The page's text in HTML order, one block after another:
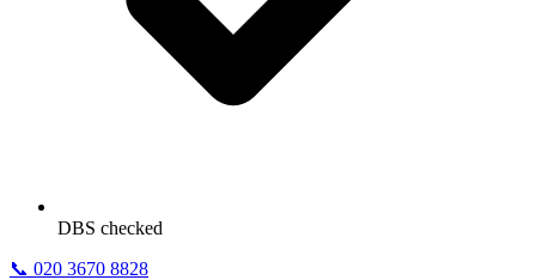
DBS checked
📞 020 3670 8828